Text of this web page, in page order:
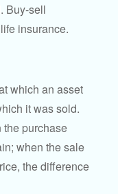
Buy-sell
insurance.
which an asset
it was sold.
the purchase
when the sale
the difference